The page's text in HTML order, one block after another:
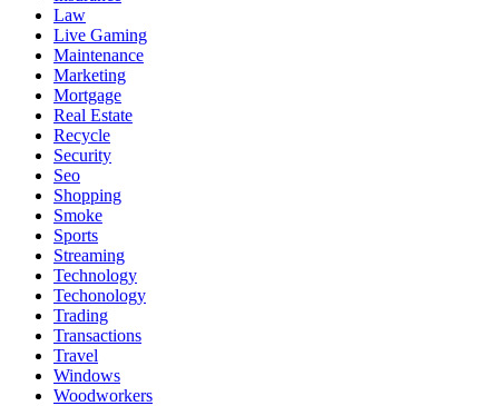
Law
Live Gaming
Maintenance
Marketing
Mortgage
Real Estate
Recycle
Security
Seo
Shopping
Smoke
Sports
Streaming
Technology
Techonology
Trading
Transactions
Travel
Windows
Woodworkers